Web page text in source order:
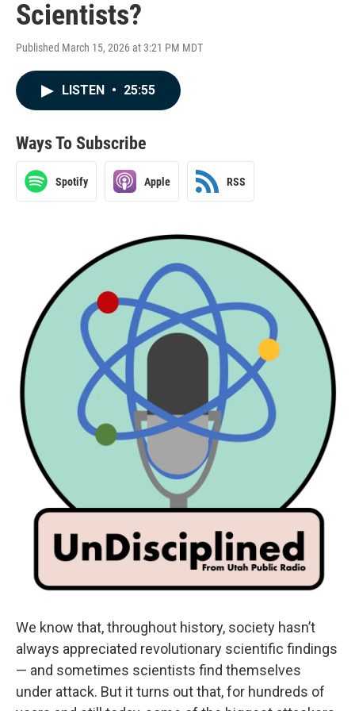
Scientists?
Published March 15, 2026 at 3:21 PM MDT
LISTEN • 25:55
Ways To Subscribe
Spotify Apple RSS
We know that, throughout history, society hasn’t
always appreciated revolutionary scientific findings
— and sometimes scientists find themselves
under attack. But it turns out that, for hundreds of